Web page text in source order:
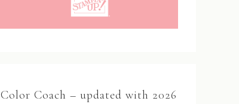
Color Coach – updated with 2026